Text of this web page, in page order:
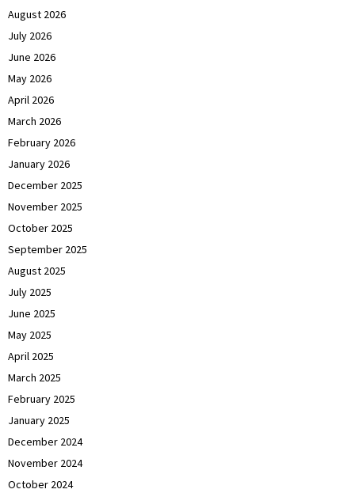
August 2026
July 2026
June 2026
May 2026
April 2026
March 2026
February 2026
January 2026
December 2025
November 2025
October 2025
September 2025
August 2025
July 2025
June 2025
May 2025
April 2025
March 2025
February 2025
January 2025
December 2024
November 2024
October 2024